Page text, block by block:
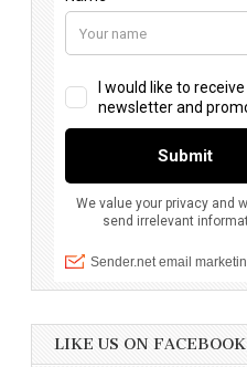
LIKE US ON FACEBOOK